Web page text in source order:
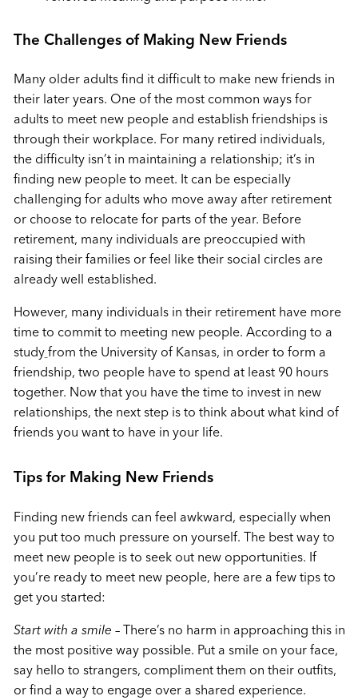
The Challenges of Making New Friends
Many older adults find it difficult to make new friends in
their later years. One of the most common ways for
adults to meet new people and establish friendships is
through their workplace. For many retired individuals,
the difficulty isn’t in maintaining a relationship; it’s in
finding new people to meet. It can be especially
challenging for adults who move away after retirement
or choose to relocate for parts of the year. Before
retirement, many individuals are preoccupied with
raising their families or feel like their social circles are
already well established.
However, many individuals in their retirement have more
time to commit to meeting new people. According to a
study from the University of Kansas, in order to form a
friendship, two people have to spend at least 90 hours
together. Now that you have the time to invest in new
relationships, the next step is to think about what kind of
friends you want to have in your life.
Tips for Making New Friends
Finding new friends can feel awkward, especially when
you put too much pressure on yourself. The best way to
meet new people is to seek out new opportunities. If
you’re ready to meet new people, here are a few tips to
get you started:
Start with a smile – There’s no harm in approaching this in
the most positive way possible. Put a smile on your face,
say hello to strangers, compliment them on their outfits,
or find a way to engage over a shared experience.